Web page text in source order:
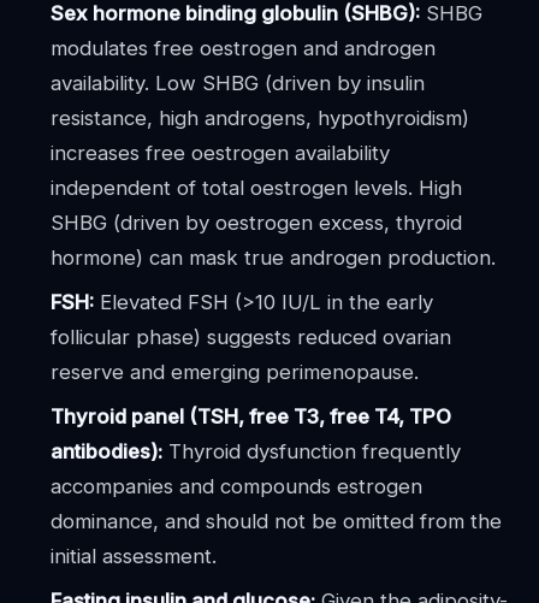
Sex hormone binding globulin (SHBG): SHBG
modulates free oestrogen and androgen
availability. Low SHBG (driven by insulin
resistance, high androgens, hypothyroidism)
increases free oestrogen availability
independent of total oestrogen levels. High
SHBG (driven by oestrogen excess, thyroid
hormone) can mask true androgen production.
FSH: Elevated FSH (>10 IU/L in the early
follicular phase) suggests reduced ovarian
reserve and emerging perimenopause.
Thyroid panel (TSH, free T3, free T4, TPO
antibodies): Thyroid dysfunction frequently
accompanies and compounds estrogen
dominance, and should not be omitted from the
initial assessment.